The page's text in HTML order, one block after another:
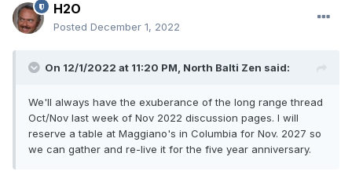
H2O
Posted December 1, 2022
On 12/1/2022 at 11:20 PM, North Balti Zen said:
We'll always have the exuberance of the long range thread
Oct/Nov last week of Nov 2022 discussion pages. I will
reserve a table at Maggiano's in Columbia for Nov. 2027 so
we can gather and re-live it for the five year anniversary.